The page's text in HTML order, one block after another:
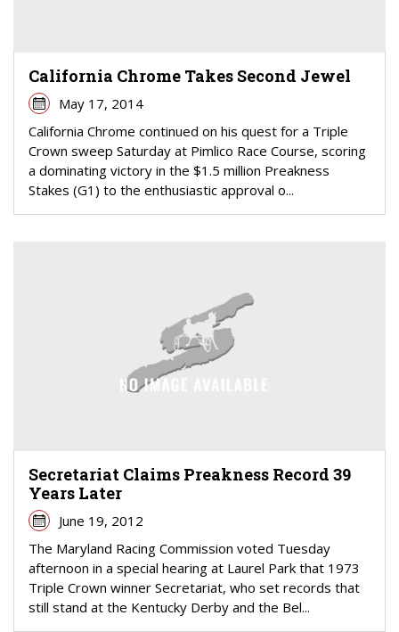
California Chrome Takes Second Jewel
May 17, 2014
California Chrome continued on his quest for a Triple
Crown sweep Saturday at Pimlico Race Course, scoring
a dominating victory in the $1.5 million Preakness
Stakes (G1) to the enthusiastic approval o...
Secretariat Claims Preakness Record 39
Years Later
June 19, 2012
The Maryland Racing Commission voted Tuesday
afternoon in a special hearing at Laurel Park that 1973
Triple Crown winner Secretariat, who set records that
still stand at the Kentucky Derby and the Bel...